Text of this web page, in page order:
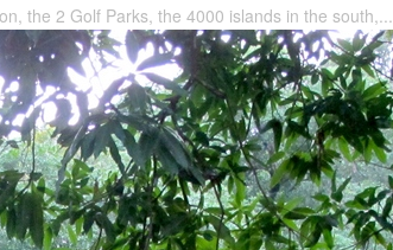
the 2 Golf Parks, the 4000 islands in the south,...